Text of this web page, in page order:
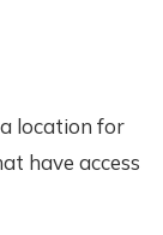
location for
have access